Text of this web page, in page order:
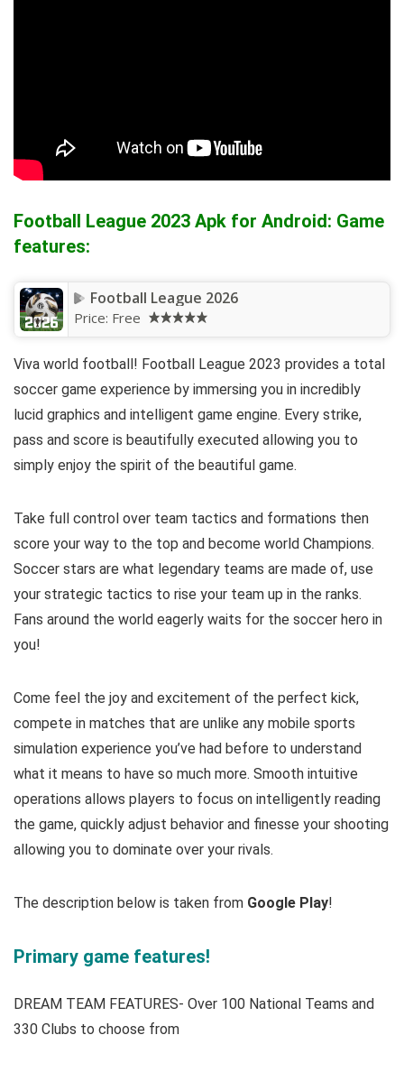
Football League 2023 Apk for Android: Game
features:
Football League 2026
Price: Free
Viva world football! Football League 2023 provides a total
soccer game experience by immersing you in incredibly
lucid graphics and intelligent game engine. Every strike,
pass and score is beautifully executed allowing you to
simply enjoy the spirit of the beautiful game.
Take full control over team tactics and formations then
score your way to the top and become world Champions.
Soccer stars are what legendary teams are made of, use
your strategic tactics to rise your team up in the ranks.
Fans around the world eagerly waits for the soccer hero in
you!
Come feel the joy and excitement of the perfect kick,
compete in matches that are unlike any mobile sports
simulation experience you’ve had before to understand
what it means to have so much more. Smooth intuitive
operations allows players to focus on intelligently reading
the game, quickly adjust behavior and finesse your shooting
allowing you to dominate over your rivals.
The description below is taken from Google Play!
Primary game features!
DREAM TEAM FEATURES- Over 100 National Teams and
330 Clubs to choose from